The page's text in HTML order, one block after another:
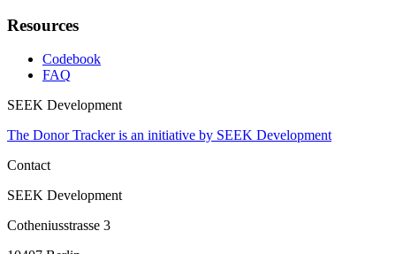
Resources
Codebook
FAQ
SEEK Development
The Donor Tracker is an initiative by SEEK Development
Contact
SEEK Development
Cotheniusstrasse 3